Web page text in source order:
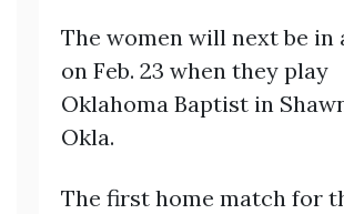
The women will next be in
on Feb. 23 when they play
Oklahoma Baptist in
Okla.
The first home match for